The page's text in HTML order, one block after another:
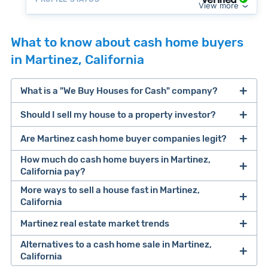
View more
What to know about cash home buyers
in Martinez, California
What is a "We Buy Houses for Cash" company?
companies that buy houses for cash
Many property investors look to buy
“distressed” homes (properties that need
major repairs, have complex title or tax issues,
or whose owners are under pressure to sell
fast).
Should I sell my house to a property investor?
cash home buyer company
selling a house that needs major repairs
sell your
house fast
Are Martinez cash home buyer companies legit?
Look for an established online presence.
E.g.,
How much do cash home buyers in Martinez,
California pay?
More ways to sell a house fast in Martinez,
California
Offers Marketplaceshelp you compare
multiple cash offers and alternatives side-by-
side. Cash buyers are pre-vetted, making it a
Martinez real estate market trends
Alternatives to a cash home sale in Martinez,
California